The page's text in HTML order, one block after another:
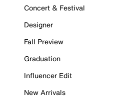
Concert & Festival
Designer
Fall Preview
Graduation
Influencer Edit
New Arrivals